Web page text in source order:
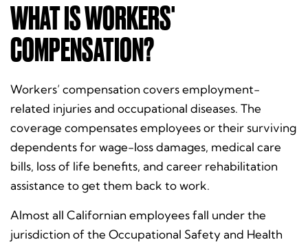
WHAT IS WORKERS'
COMPENSATION?
Workers’ compensation covers employment-
related injuries and occupational diseases. The
coverage compensates employees or their surviving
dependents for wage-loss damages, medical care
bills, loss of life benefits, and career rehabilitation
assistance to get them back to work.
Almost all Californian employees fall under the
jurisdiction of the Occupational Safety and Health